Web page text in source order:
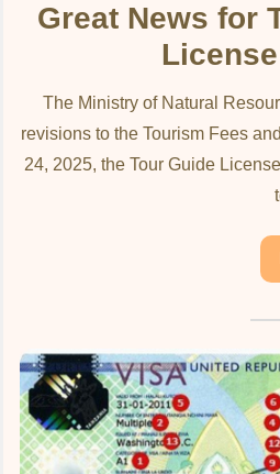
Great News for
The Ministry of Natural
revisions to the Tourism Fees
24, 2025, the Tour Guide